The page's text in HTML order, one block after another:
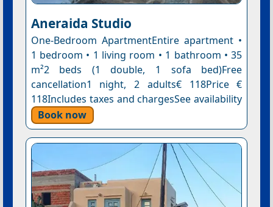
Aneraida Studio
One-Bedroom ApartmentEntire apartment •
1 bedroom • 1 living room • 1 bathroom • 35
m²2 beds (1 double, 1 sofa bed)Free
cancellation1 night, 2 adults€ 118Price €
118Includes taxes and chargesSee availability
Book now